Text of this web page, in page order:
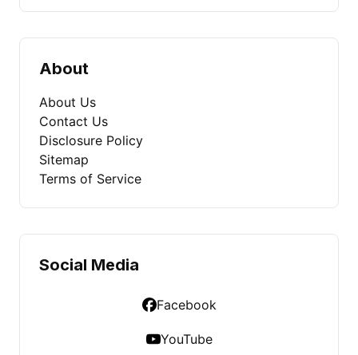
About
About Us
Contact Us
Disclosure Policy
Sitemap
Terms of Service
Social Media
Facebook
YouTube